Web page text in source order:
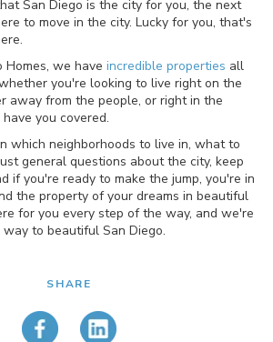
San Diego is the city for you, the next
to move in the city. Lucky for you, that's
we have incredible properties all
you're looking to live right on the
away from the people, or right in the
you covered.
which neighborhoods to live in, what to
general questions about the city, keep
if you're ready to make the jump, you're in
the property of your dreams in beautiful
for you every step of the way, and we're
to beautiful San Diego.
SHARE